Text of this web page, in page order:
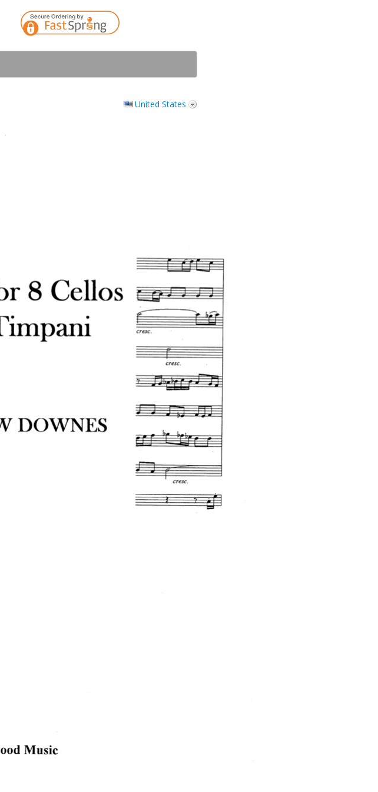
United States